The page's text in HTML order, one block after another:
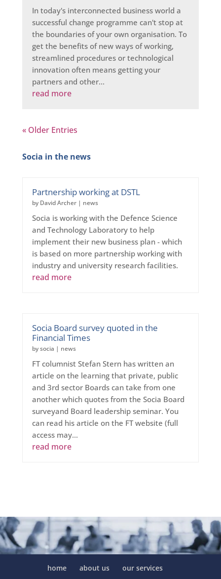
In today's interconnected business world a
successful change programme can't stop at
the boundaries of your own organisation. To
get the benefits of new ways of working,
streamlined procedures or technological
innovation often means getting your
partners and other...
read more
« Older Entries
Socia in the news
Partnership working at DSTL
by David Archer| news
Socia is working with the Defence Science
and Technology Laboratory to help
implement their new business plan - which
is based on more partnership working with
industry and university research facilities.
read more
Socia Board survey quoted in the
Financial Times
bysocia | news
FT columnist Stefan Stern has written an
article on the learning that private, public
and 3rd sector Boards can take from one
another which quotes from the Socia Board
surveyand Board leadership seminar. You
can read his article on the FT website (full
access may...
read more
home about us
our services